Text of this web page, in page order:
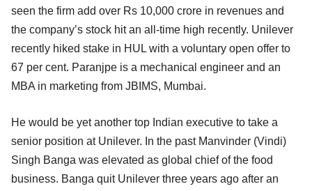
seen the firm add over Rs 10,000 crore in revenues and
the company’s stock hit an all-time high recently. Unilever
recently hiked stake in HUL with a voluntary open offer to
67 per cent. Paranjpe is a mechanical engineer and an
MBA in marketing from JBIMS, Mumbai.
He would be yet another top Indian executive to take a
senior position at Unilever. In the past Manvinder (Vindi)
Singh Banga was elevated as global chief of the food
business. Banga quit Unilever three years ago after an